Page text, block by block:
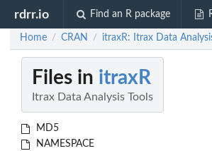
rdrr.io Find an R package
Home / CRAN / itraxR: Itrax Data
Files in itraxR
Itrax Data Analysis Tools
MD5
NAMESPACE